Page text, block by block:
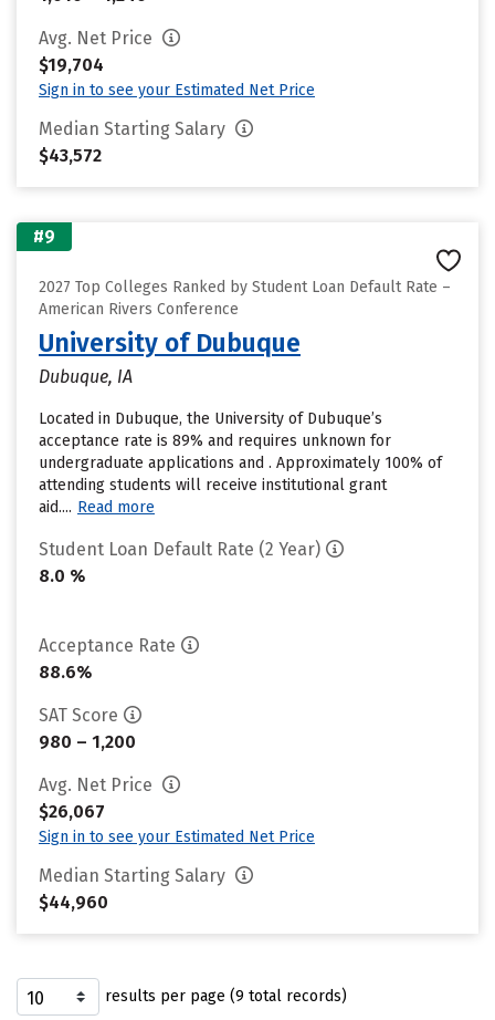
Avg. Net Price
$19,704
Sign in to see your Estimated Net Price
Median Starting Salary
$43,572
#9
2027 Top Colleges Ranked by Student Loan Default Rate –
American Rivers Conference
University of Dubuque
Dubuque, IA
Located in Dubuque, the University of Dubuque’s
acceptance rate is 89% and requires unknown for
undergraduate applications and . Approximately 100% of
attending students will receive institutional grant
aid.... Read more
Student Loan Default Rate (2 Year)
8.0 %
Acceptance Rate
88.6%
SAT Score
980 – 1,200
Avg. Net Price
$26,067
Sign in to see your Estimated Net Price
Median Starting Salary
$44,960
results per page (9 total records)